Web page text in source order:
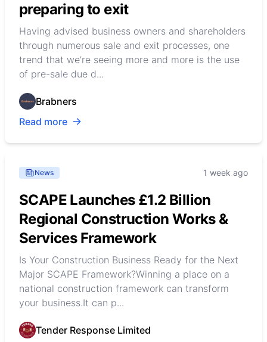
preparing to exit
Having advised business owners and shareholders
through numerous sale and exit processes, one
trend that we’re seeing more and more is the use
of pre-sale due d...
Brabners
Read more
News 1 week ago
SCAPE Launches £1.2 Billion
Regional Construction Works &
Services Framework
Is Your Construction Business Ready for the Next
Major SCAPE Framework?Winning a place on a
national construction framework can transform
your business.It can p...
Tender Response Limited